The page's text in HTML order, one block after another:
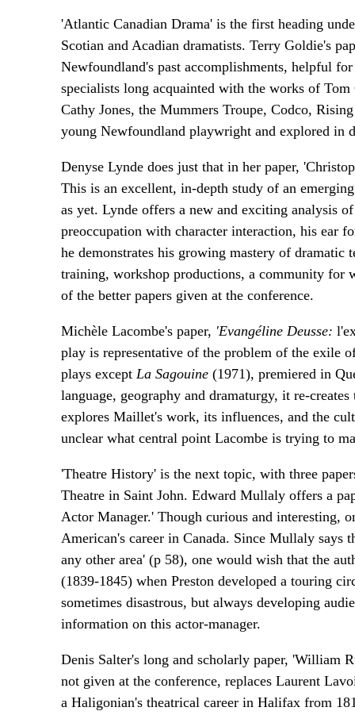
'Atlantic Canadian Drama' is the first heading
Scotian and Acadian dramatists. Terry Goldie's
Newfoundland's past accomplishments, helpful
specialists long acquainted with the works of
Cathy Jones, the Mummers Troupe, Codco,
young Newfoundland playwright and explored in
Denyse Lynde does just that in her paper,
This is an excellent, in-depth study of an
as yet. Lynde offers a new and exciting analysis
preoccupation with character interaction, his ear
he demonstrates his growing mastery of
training, workshop productions, a community for
of the better papers given at the conference.
Michèle Lacombe's paper, 'Evangéline Deusse:
play is representative of the problem of the exile
plays except La Sagouine (1971), premiered in
language, geography and dramaturgy, it re-
explores Maillet's work, its influences, and the
unclear what central point Lacombe is trying to
'Theatre History' is the next topic, with three
Theatre in Saint John. Edward Mullaly offers a
Actor Manager.' Though curious and interesting,
American's career in Canada. Since Mullaly says
any other area' (p 58), one would wish that the
(1839-1845) when Preston developed a touring
sometimes disastrous, but always developing
information on this actor-manager.
Denis Salter's long and scholarly paper, 'William
not given at the conference, replaces Laurent
a Haligonian's theatrical career in Halifax from